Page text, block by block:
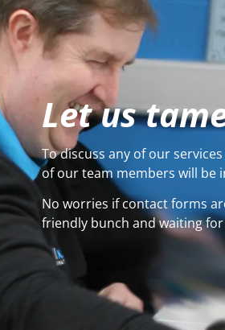
Let us
To discuss any of our
of our team members will be
No worries if contact forms
friendly bunch and waiting